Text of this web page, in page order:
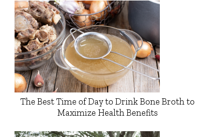
The Best Time of Day to Drink Bone Broth to
Maximize Health Benefits